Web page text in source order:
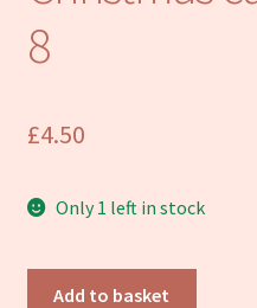
8
£4.50
Only 1 left in stock
Add to basket